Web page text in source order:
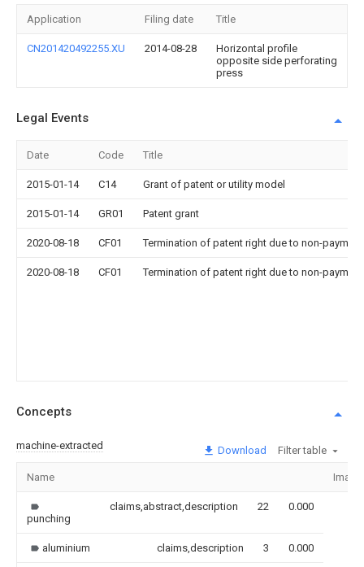
Application Filing date Title
CN201420492255.XU 2014-08-28
Horizontal profile
opposite side perforating
press
Legal Events
Date Code Title
2015-01-14 C14 Grant of patent or utility model
2015-01-14 GR01 Patent grant
2020-08-18 CF01 Termination of patent right due to non-
2020-08-18 CF01 Termination of patent right due to non-
Concepts
machine-extracted Download Filter table
Name Image
punching
claims,abstract,description 22 0.000
aluminium claims,description 3 0.000